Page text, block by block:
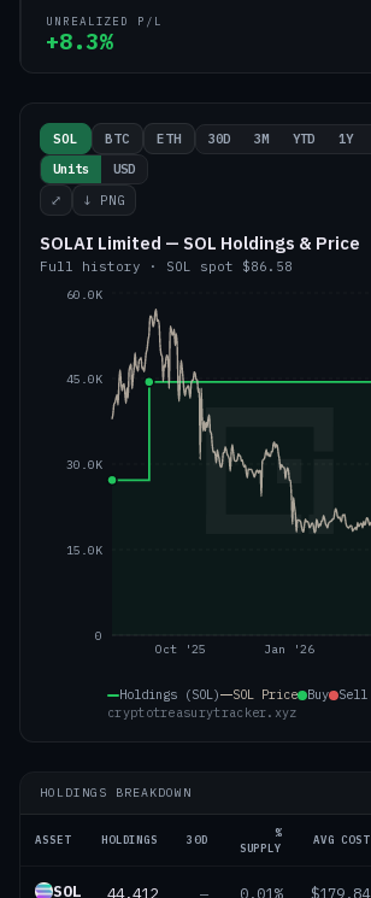
UNREALIZED P/L
+8.3%
SOL BTC ETH 30D 3M YTD 1Y
Units
USD
⤢
↓ PNG
SOLAI Limited — SOL Holdings & Price
Full history · SOL spot $86.58
Oct '25 Jan '26
0
15.0K
30.0K
45.0K
60.0K
Holdings (SOL) SOL Price Buy Sell
cryptotreasurytracker.xyz
HOLDINGS BREAKDOWN
ASSET HOLDINGS 30D
%
SUPPLY
AVG COST
SOL 44,412 — 0.01% $179.84